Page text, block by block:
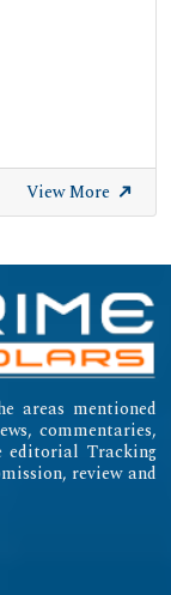
Index)
Editors
View More
areas mentioned
commentaries,
editorial Tracking
review and